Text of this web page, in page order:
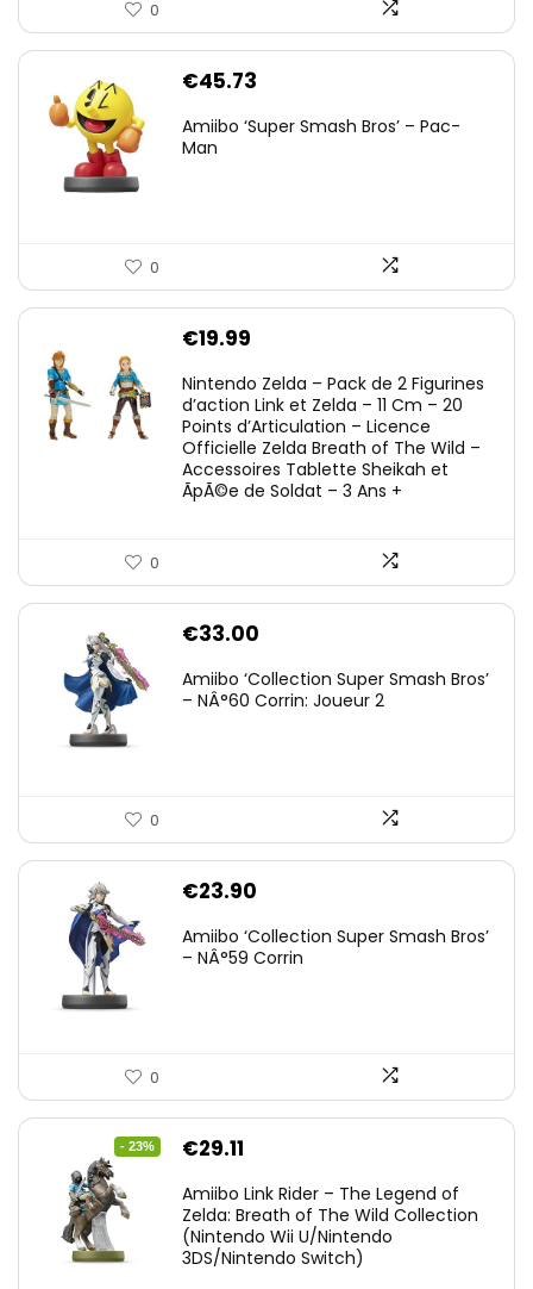
0
€45.73
Amiibo ‘Super Smash Bros’ – Pac-
Man
0
€19.99
Nintendo Zelda – Pack de 2 Figurines
d’action Link et Zelda – 11 Cm – 20
Points d’Articulation – Licence
Officielle Zelda Breath of The Wild –
Accessoires Tablette Sheikah et
ÃpÃ©e de Soldat – 3 Ans +
0
€33.00
Amiibo ‘Collection Super Smash Bros’
– NÂ°60 Corrin: Joueur 2
0
€23.90
Amiibo ‘Collection Super Smash Bros’
– NÂ°59 Corrin
0
- 23%
Original
was:
€38.00.
€29.11
is:
€29.11.
Amiibo Link Rider – The Legend of
Zelda: Breath of The Wild Collection
(Nintendo Wii U/Nintendo
3DS/Nintendo Switch)